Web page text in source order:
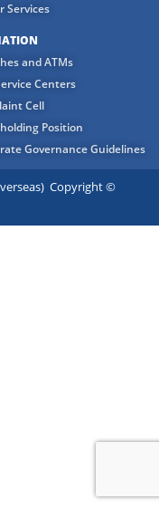
Services
and ATMs
Centers
Cell
Position
Governance Guidelines
Copyright ©